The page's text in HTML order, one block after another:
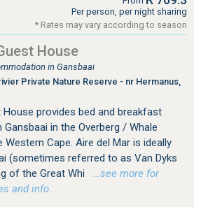
Per person, per night sharing
* Rates may vary according to season
House
in Gansbaai
Private Nature Reserve - nr Hermanus,
House provides bed and breakfast
in the Overberg / Whale
Cape. Aire del Mar is ideally
(sometimes referred to as Van Dyks
of the Great Whi
…see more for
and info.